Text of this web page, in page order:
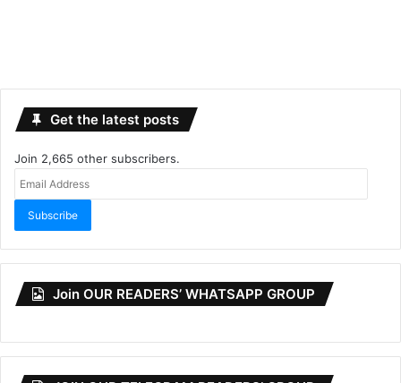
Get the latest posts
Join 2,665 other subscribers.
Subscribe
Join OUR READERS’ WHATSAPP GROUP